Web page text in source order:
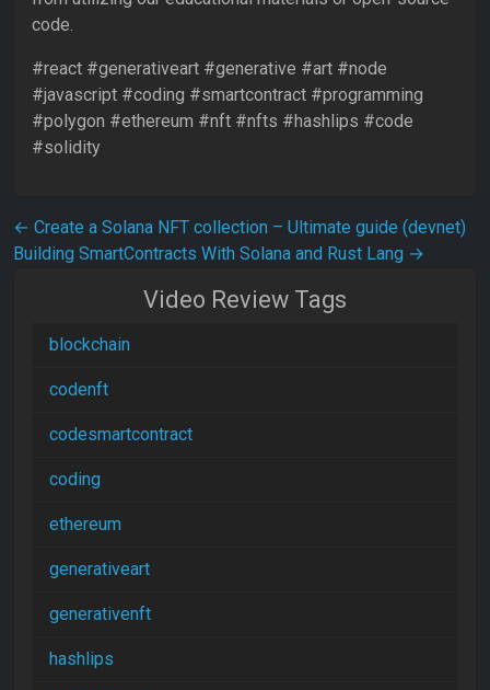
code.
#react #generativeart #generative #art #node
#javascript #coding #smartcontract #programming
#polygon #ethereum #nft​​ #nfts​​ #hashlips​​ #code​​​​
#solidity
Post navigation
← Create a Solana NFT collection – Ultimate guide (devnet)
Building SmartContracts With Solana and Rust Lang →
Video Review Tags
blockchain
codenft
codesmartcontract
coding
ethereum
generativeart
generativenft
hashlips